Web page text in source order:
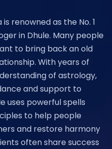
renowned as the No. 1
in Dhule. Many people
to bring back an old
With years of
of astrology,
and support to
uses powerful spells
to help people
and restore harmony
often share success